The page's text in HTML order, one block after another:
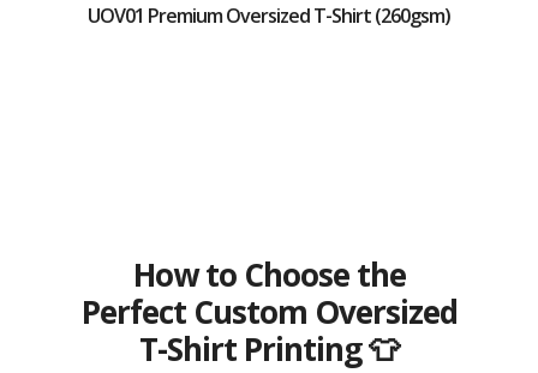
UOV01 Premium Oversized T-Shirt (260gsm)
How to Choose the
Perfect Custom Oversized
T-Shirt Printing👕